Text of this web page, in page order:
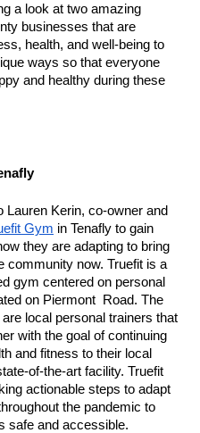
a look at two amazing
businesses that are
health, and well-being to
ways so that everyone
and healthy during these
Lauren Kerin, co-owner and
Gym in Tenafly to gain
they are adapting to bring
community now. Truefit is a
gym centered on personal
on Piermont  Road. The
local personal trainers that
with the goal of continuing
and fitness to their local
of-the-art facility. Truefit
actionable steps to adapt
the pandemic to
safe and accessible.